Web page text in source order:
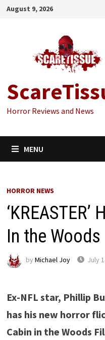
Skip
August 9, 2026
Horror Reviews and News
MENU
HORROR NEWS
In the
by Michael Joy July
Ex-NFL star, Phillip
has his new horror
Cabin in the Woods